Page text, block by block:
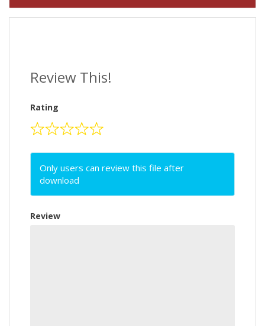
Review This!
Rating
Only users can review this file after
download
Review